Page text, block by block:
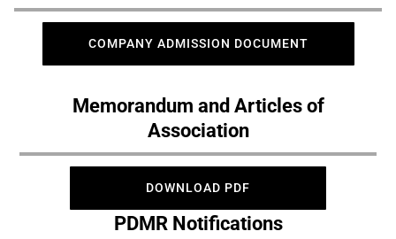
COMPANY ADMISSION DOCUMENT
Memorandum and Articles of
Association
DOWNLOAD PDF
PDMR Notifications